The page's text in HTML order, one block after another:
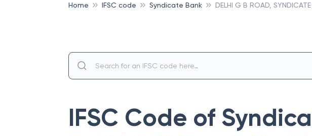
Home IFSC code Syndicate Bank DELHI G B ROAD,
IFSC Code of